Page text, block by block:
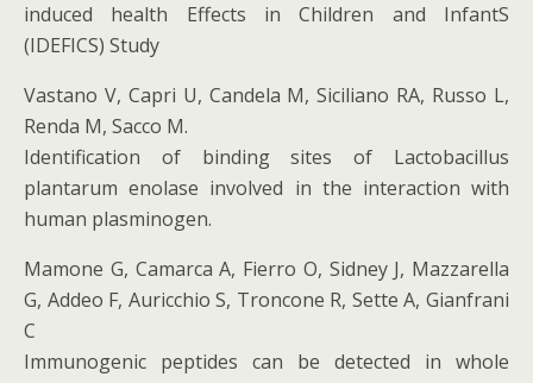
induced health Effects in Children and InfantS
(IDEFICS) Study
Vastano V, Capri U, Candela M, Siciliano RA, Russo L,
Renda M, Sacco M.
Identification of binding sites of Lactobacillus
plantarum enolase involved in the interaction with
human plasminogen.
Mamone G, Camarca A, Fierro O, Sidney J, Mazzarella
G, Addeo F, Auricchio S, Troncone R, Sette A, Gianfrani
C
Immunogenic peptides can be detected in whole